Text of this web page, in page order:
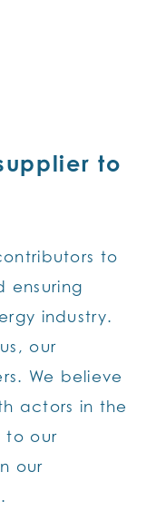
to
to
ensuring
industry.
our
We believe
actors in the
to our
our